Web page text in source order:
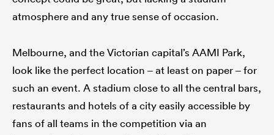
atmosphere and any true sense of occasion.
Melbourne, and the Victorian capital’s AAMI Park,
look like the perfect location – at least on paper – for
such an event. A stadium close to all the central bars,
restaurants and hotels of a city easily accessible by
fans of all teams in the competition via an